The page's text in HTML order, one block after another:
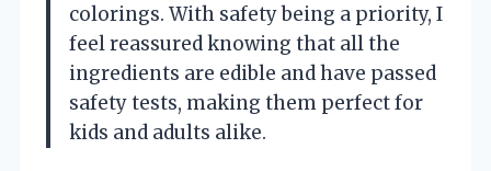
colorings. With safety being a priority, I
feel reassured knowing that all the
ingredients are edible and have passed
safety tests, making them perfect for
kids and adults alike.